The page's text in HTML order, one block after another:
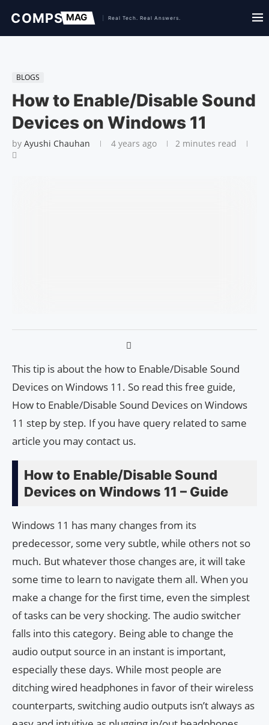
BLOGS
How to Enable/Disable Sound
Devices on Windows 11
by Ayushi Chauhan 4 years ago 2 minutes read
This tip is about the how to Enable/Disable Sound
Devices on Windows 11. So read this free guide,
How to Enable/Disable Sound Devices on Windows
11 step by step. If you have query related to same
article you may contact us.
How to Enable/Disable Sound
Devices on Windows 11 – Guide
Windows 11 has many changes from its
predecessor, some very subtle, while others not so
much. But whatever those changes are, it will take
some time to learn to navigate them all. When you
make a change for the first time, even the simplest
of tasks can be very shocking. The audio switcher
falls into this category. Being able to change the
audio output source in an instant is important,
especially these days. While most people are
ditching wired headphones in favor of their wireless
counterparts, switching audio outputs isn’t always as